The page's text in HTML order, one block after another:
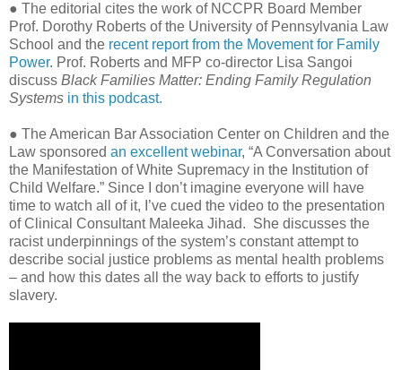
● The editorial cites the work of NCCPR Board Member
Prof. Dorothy Roberts of the University of Pennsylvania Law
School and the recent report from the Movement for Family
Power. Prof. Roberts and MFP co-director Lisa Sangoi
discuss Black Families Matter: Ending Family Regulation
Systems in this podcast.
● The American Bar Association Center on Children and the
Law sponsored an excellent webinar, “A Conversation about
the Manifestation of White Supremacy in the Institution of
Child Welfare.” Since I don’t imagine everyone will have
time to watch all of it, I’ve cued the video to the presentation
of Clinical Consultant Maleeka Jihad. She discusses the
racist underpinnings of the system’s constant attempt to
describe social justice problems as mental health problems
– and how this dates all the way back to efforts to justify
slavery.